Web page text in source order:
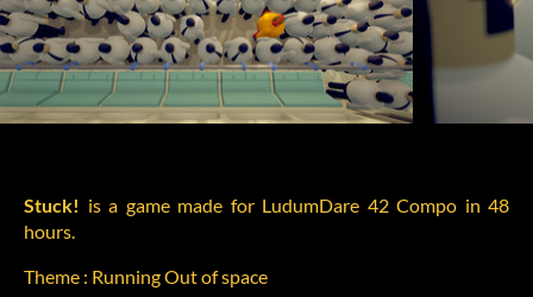
Stuck! is a game made for LudumDare 42 Compo in 48
hours.
Theme : Running Out of space